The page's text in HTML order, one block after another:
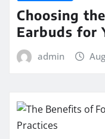
Choosing
Earbuds for
admin